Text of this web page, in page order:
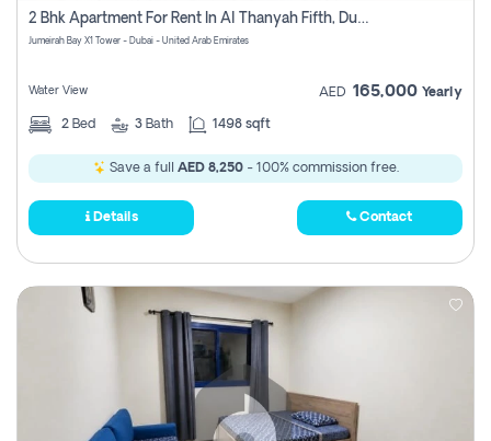
2 Bhk Apartment For Rent In Al Thanyah Fifth, Dubai
Jumeirah Bay X1 Tower - Dubai - United Arab Emirates
Water View AED 165,000 Yearly
2 Bed 3 Bath 1498 sqft
Save a full AED 8,250- 100% commission free.
Details Contact